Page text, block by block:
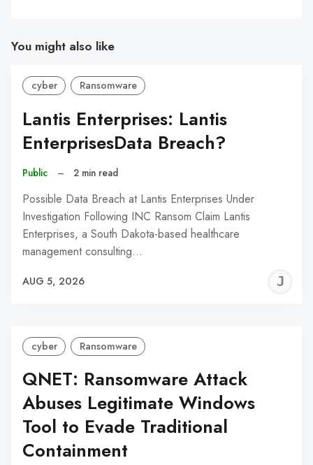
You might also like
cyber Ransomware
Lantis Enterprises: Lantis
EnterprisesData Breach?
Public – 2 min read
Possible Data Breach at Lantis Enterprises Under
Investigation Following INC Ransom Claim Lantis
Enterprises, a South Dakota-based healthcare
management consulting…
AUG 5, 2026
cyber Ransomware
QNET: Ransomware Attack
Abuses Legitimate Windows
Tool to Evade Traditional
Containment